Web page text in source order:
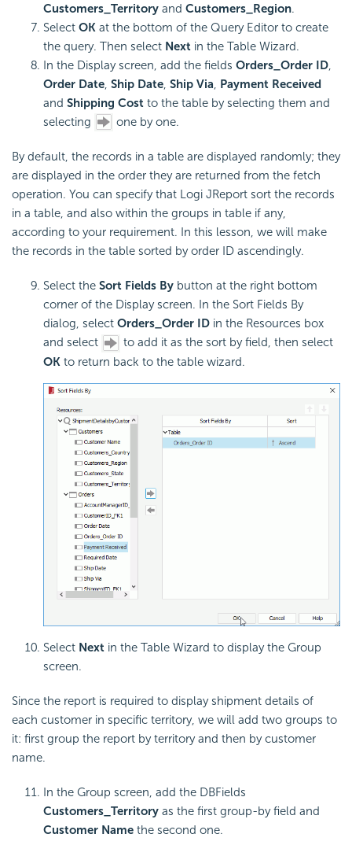
Customers_Territory and Customers_Region.
Select OK at the bottom of the Query Editor to create
the query. Then select Next in the Table Wizard.
In the Display screen, add the fields Orders_Order ID,
Order Date, Ship Date, Ship Via, Payment Received
and Shipping Cost to the table by selecting them and
selecting
one by one.
By default, the records in a table are displayed randomly; they
are displayed in the order they are returned from the fetch
operation. You can specify that Logi JReport sort the records
in a table, and also within the groups in table if any,
according to your requirement. In this lesson, we will make
the records in the table sorted by order ID ascendingly.
Select the Sort Fields By button at the right bottom
corner of the Display screen. In the Sort Fields By
dialog, select Orders_Order ID in the Resources box
and select
to add it as the sort by field, then select
OK to return back to the table wizard.
Select Next in the Table Wizard to display the Group
screen.
Since the report is required to display shipment details of
each customer in specific territory, we will add two groups to
it: first group the report by territory and then by customer
name.
In the Group screen, add the DBFields
Customers_Territory as the first group-by field and
Customer Name the second one.